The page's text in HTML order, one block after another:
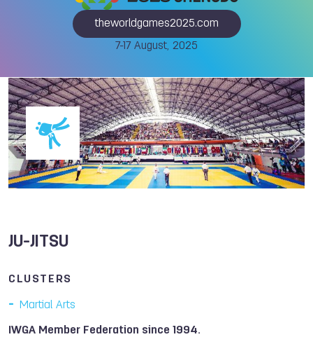
theworldgames2025.com
7-17 August, 2025
JU-JITSU
CLUSTERS
Martial Arts
IWGA Member Federation since 1994.